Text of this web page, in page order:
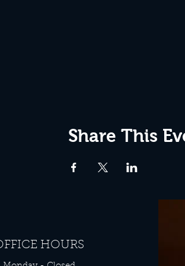
Share This
HOURS